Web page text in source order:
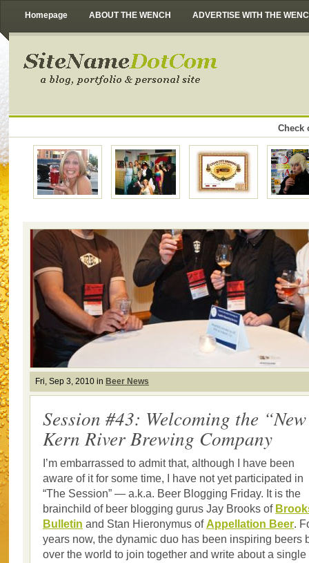
Homepage ABOUT THE WENCH ADVERTISE WITH THE
Check
Fri, Sep 3, 2010 in Beer News
Session #43: Welcoming the
Kern River Brewing Company
I’m embarrassed to admit that, although I have been
aware of it for some time, I have not yet participated in
“The Session” — a.k.a. Beer Blogging Friday. It is the
brainchild of beer blogging gurus Jay Brooks of
Bulletin and Stan Hieronymus of Appellation Beer.
years now, the dynamic duo has been inspiring beers
over the world to join together and write about a single